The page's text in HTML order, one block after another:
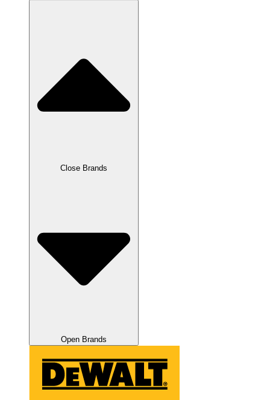
Close Brands
Open Brands